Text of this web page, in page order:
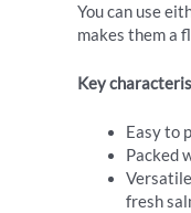
You can use
makes them a
Key
Easy to
Packed
fresh